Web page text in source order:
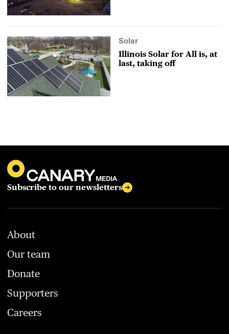
Solar
Illinois Solar for All is, at
last, taking off
Subscribe to our newsletters
About
Our team
Donate
Supporters
Careers